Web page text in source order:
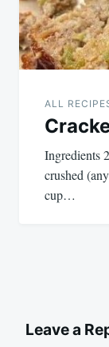
ALL
Ingredients
crushed
cup…
Leave a